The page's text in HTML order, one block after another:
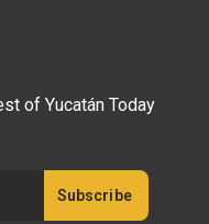
of Yucatán Today